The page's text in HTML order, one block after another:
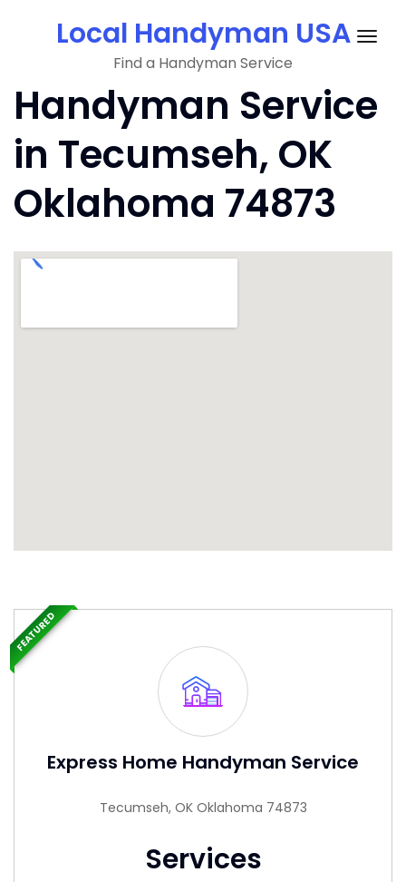
Local Handyman USA
Find a Handyman Service
Handyman Service
in Tecumseh, OK
Oklahoma 74873
Express Home Handyman Service
Tecumseh, OK Oklahoma 74873
Services
FEATURED